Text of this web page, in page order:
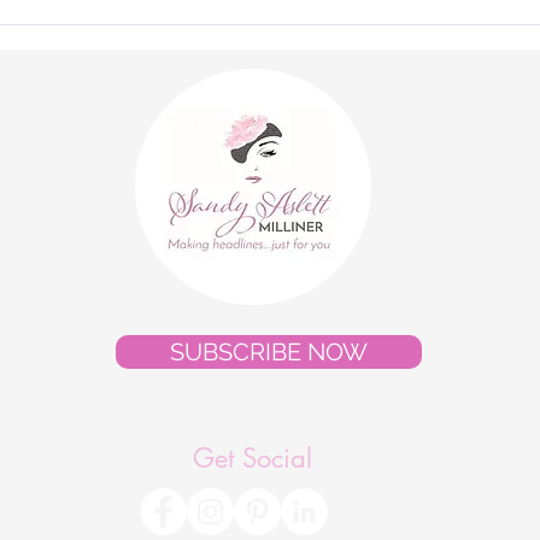
SUBSCRIBE NOW
Get Social